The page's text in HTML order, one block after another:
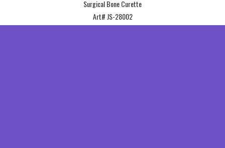
Surgical Bone Curette
Art# JS-28002